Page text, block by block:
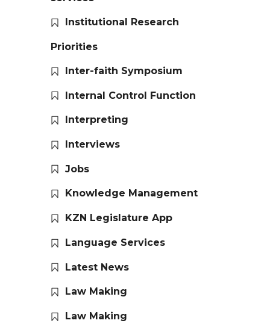
Institutional Research
Priorities
Inter-faith Symposium
Internal Control Function
Interpreting
Interviews
Jobs
Knowledge Management
KZN Legislature App
Language Services
Latest News
Law Making
Law Making